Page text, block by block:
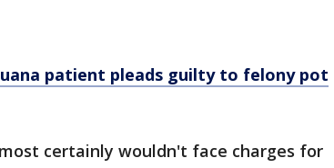
patient pleads guilty to felony pot
certainly wouldn't face charges for